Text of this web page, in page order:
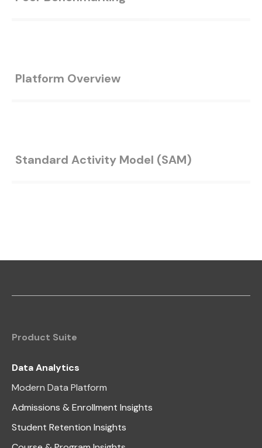
Platform Overview
Standard Activity Model (SAM)
Product Suite
Data Analytics
Modern Data Platform
Admissions & Enrollment Insights
Student Retention Insights